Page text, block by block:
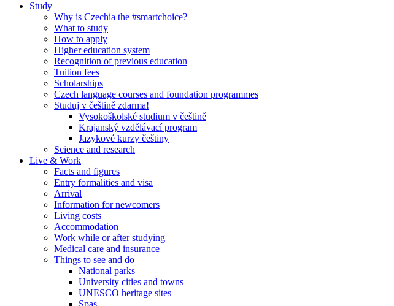
Study
Why is Czechia the #smartchoice?
What to study
How to apply
Higher education system
Recognition of previous education
Tuition fees
Scholarships
Czech language courses and foundation programmes
Studuj v češtině zdarma!
Vysokoškolské studium v češtině
Krajanský vzdělávací program
Jazykové kurzy češtiny
Science and research
Live & Work
Facts and figures
Entry formalities and visa
Arrival
Information for newcomers
Living costs
Accommodation
Work while or after studying
Medical care and insurance
Things to see and do
National parks
University cities and towns
UNESCO heritage sites
Spas